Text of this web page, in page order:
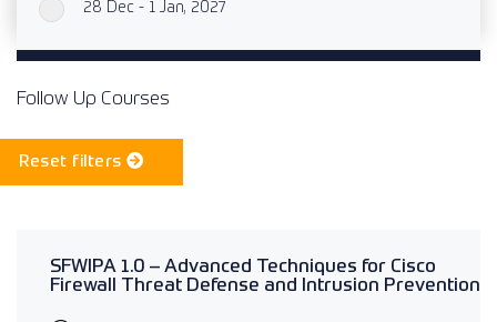
28 Dec - 1 Jan, 2027
Follow Up Courses
Reset filters
SFWIPA 1.0 – Advanced Techniques for Cisco
Firewall Threat Defense and Intrusion Prevention